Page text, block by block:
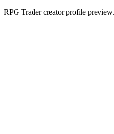
RPG Trader creator profile preview.